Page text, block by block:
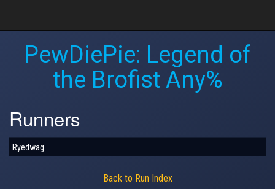
PewDiePie: Legend of
the Brofist Any%
Runners
Ryedwag
Back to Run Index